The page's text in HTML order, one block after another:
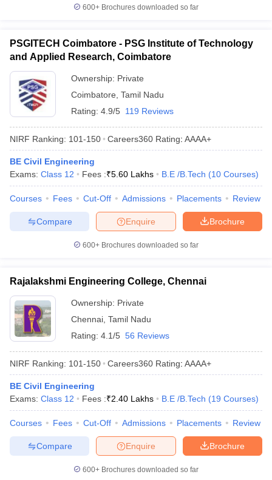
600+ Brochures downloaded so far
PSGITECH Coimbatore - PSG Institute of Technology
and Applied Research, Coimbatore
Ownership: Private
Coimbatore Tamil Nadu
Rating: 4.9/5 119 Reviews
NIRF Ranking: 101-150 Careers360 Rating: AAAA+
BE Civil Engineering
Exams: Class 12 Fees :₹5.60 Lakhs B.E /B.Tech (10 Courses)
Courses Fees Cut-Off Admissions Placements Review
Brochure
Enquire
Compare
600+ Brochures downloaded so far
Rajalakshmi Engineering College, Chennai
Ownership: Private
Chennai Tamil Nadu
Rating: 4.1/5 56 Reviews
NIRF Ranking: 101-150 Careers360 Rating: AAAA+
BE Civil Engineering
Exams: Class 12 Fees :₹2.40 Lakhs B.E /B.Tech (19 Courses)
Courses Fees Cut-Off Admissions Placements Review
Brochure
Enquire
Compare
600+ Brochures downloaded so far